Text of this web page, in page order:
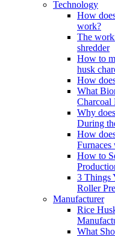
Technology
How
work?
The
shredder
How to
husk
How
What
Charcoal
Why
During
How
Furnaces
How to
3 Things
Roller
Manufacturer
Rice
What